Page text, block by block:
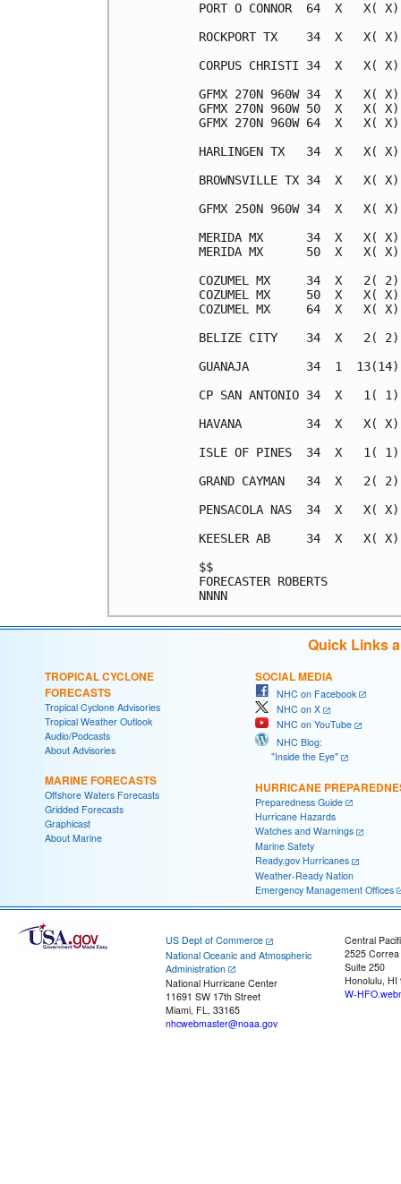
Quick Links
TROPICAL CYCLONE
FORECASTS
Tropical Cyclone Advisories
Tropical Weather Outlook
Audio/Podcasts
About Advisories
MARINE FORECASTS
Offshore Waters Forecasts
Gridded Forecasts
Graphicast
About Marine
SOCIAL MEDIA
NHC on Facebook
NHC on X
NHC on YouTube
NHC Blog:
"Inside the Eye"
HURRICANE
Preparedness Guide
Hurricane Hazards
Watches and Warnings
Marine Safety
Ready.gov Hurricanes
Weather-Ready Nation
Emergency Management Offices
US Dept of Commerce
National Oceanic and Atmospheric
Administration
National Hurricane Center
11691 SW 17th Street
Miami, FL, 33165
nhcwebmaster@noaa.gov
Central
2525
Suite 250
Honolulu, HI
W-